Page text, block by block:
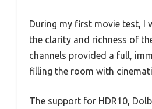
During my first movie test, I
the clarity and richness of
channels provided a full,
filling the room with
The support for HDR10,